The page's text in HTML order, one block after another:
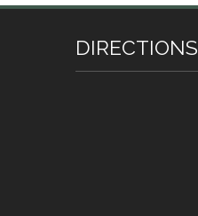
DIRECTIONS